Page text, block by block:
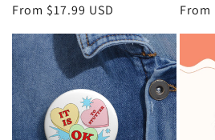
Regular
From $17.99 USD From